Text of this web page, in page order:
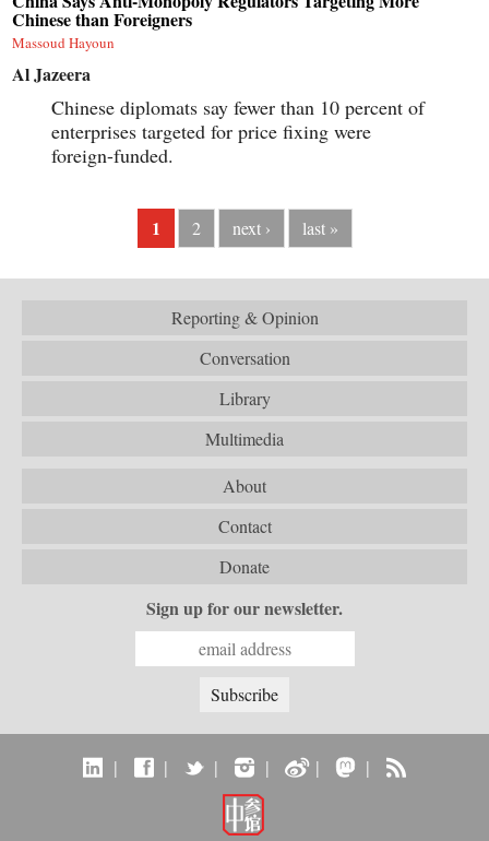
Chinese than Foreigners
Massoud Hayoun
Al Jazeera
Chinese diplomats say fewer than 10 percent of
enterprises targeted for price fixing were
foreign-funded.
1 2 next › last »
Reporting & Opinion
Conversation
Library
Multimedia
About
Contact
Donate
Sign up for our newsletter.
| | | | | |